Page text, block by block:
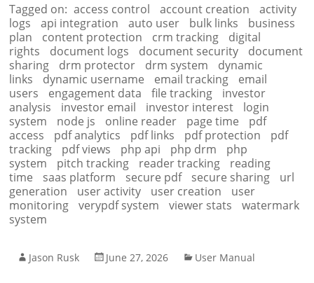
Tagged on: access control account creation
activity
logs
api integration auto user bulk links
business
plan
content protection crm tracking
digital
rights
document logs document security
document
sharing
drm protector drm system
dynamic
links
dynamic username email tracking
email
users
engagement data file tracking
investor
analysis
investor email investor interest
login
system
node js online reader page time
pdf
access
pdf analytics pdf links pdf protection
pdf
tracking
pdf views php api php drm
php
system
pitch tracking reader tracking
reading
time
saas platform secure pdf secure sharing
url
generation
user activity user creation
user
monitoring
verypdf system viewer stats
watermark
system
Jason Rusk June 27, 2026 User Manual